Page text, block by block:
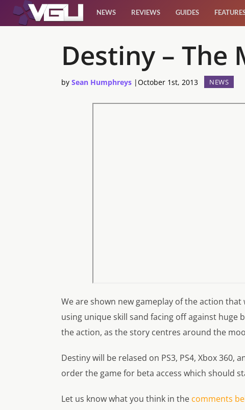
NEWS REVIEWS GUIDES
Destiny – The
by Sean Humphreys |October 1st, 2013 NEWS
We are shown new gameplay of the action
using unique skill sand facing off against
the action, as the story centres around the
Destiny will be relased on PS3, PS4, Xbox 360,
order the game for beta access which should
Let us know what you think in the comments